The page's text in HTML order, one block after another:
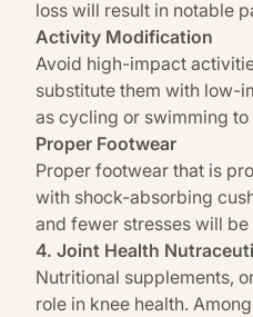
loss will result in notable
Activity Modification
Avoid high-impact
substitute them with low-
as cycling or swimming
Proper Footwear
Proper footwear that is
with shock-absorbing
and fewer stresses will
4. Joint Health
Nutritional supplements,
role in knee health.